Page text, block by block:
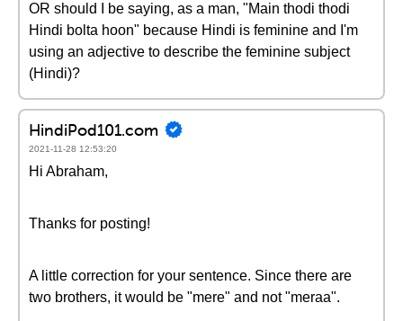
OR should I be saying, as a man, "Main thodi thodi
Hindi bolta hoon" because Hindi is feminine and I'm
using an adjective to describe the feminine subject
(Hindi)?
HindiPod101.com
2021-11-28 12:53:20
Hi Abraham,
Thanks for posting!
A little correction for your sentence. Since there are
two brothers, it would be "mere" and not "meraa".